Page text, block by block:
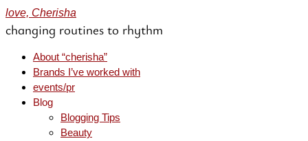
love, Cherisha
changing routines to rhythm
About “cherisha”
Brands I’ve worked with
events/pr
Blog
Blogging Tips
Beauty